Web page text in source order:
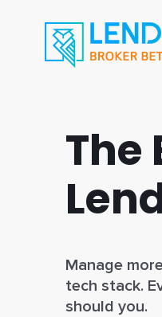
The
Manage
tech stack.
should you.